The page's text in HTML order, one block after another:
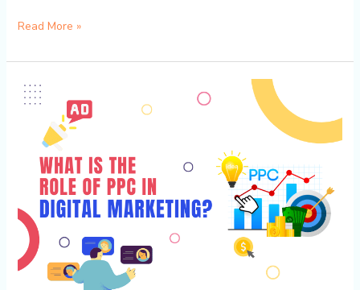
Read More »
Unlocking
the
Value
Advanced
Metrics
Beyond
Clicks
with
Marketing